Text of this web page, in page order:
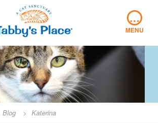
…
MENU
Blog > Katerina